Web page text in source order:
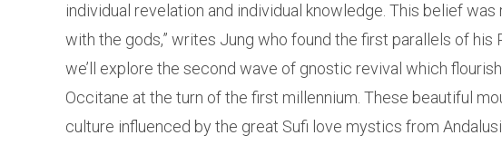
individual revelation and individual knowledge. This belief
with the gods,” writes Jung who found the first parallels of
we’ll explore the second wave of gnostic revival which
Occitane at the turn of the first millennium. These beautiful
culture influenced by the great Sufi love mystics from